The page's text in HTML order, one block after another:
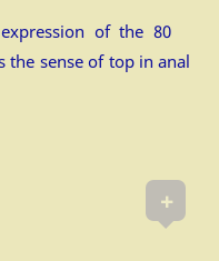
of the 80
the sense of top in anal
+